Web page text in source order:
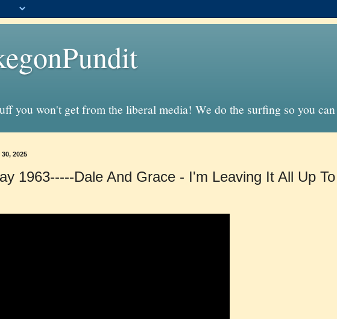
you won't get from the liberal media! We do the surfing so you
2025
1963-----Dale And Grace - I'm Leaving It All Up To